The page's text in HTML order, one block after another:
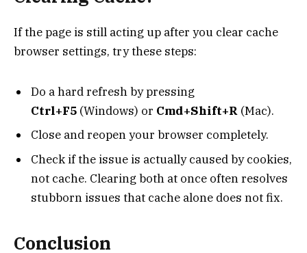
If the page is still acting up after you clear cache
browser settings, try these steps:
Do a hard refresh by pressing
Ctrl+F5 (Windows) or Cmd+Shift+R (Mac).
Close and reopen your browser completely.
Check if the issue is actually caused by cookies,
not cache. Clearing both at once often resolves
stubborn issues that cache alone does not fix.
Conclusion